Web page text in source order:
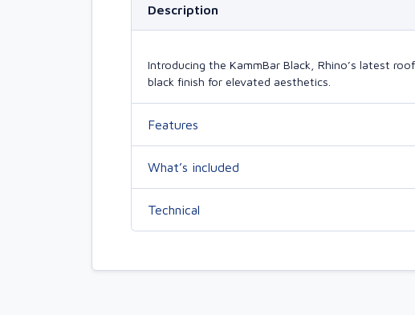
Description
Introducing the KammBar Black, Rhino’s latest
black finish for elevated aesthetics.
Features
What’s included
Technical